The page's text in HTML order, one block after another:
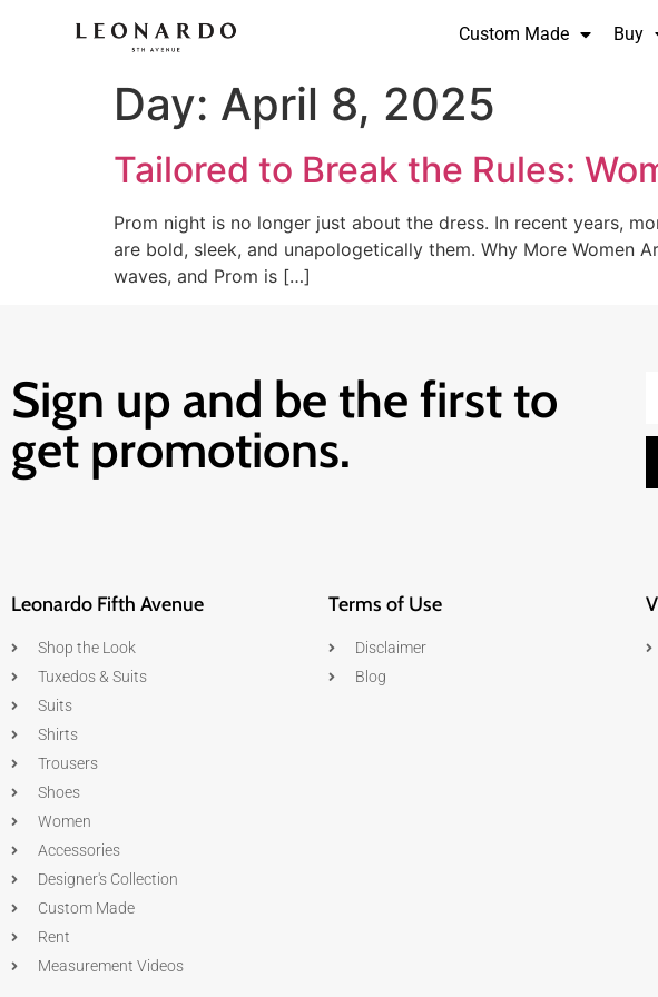
Custom Made Buy
Day: April 8, 2025
Tailored to Break the Rules:
Prom night is no longer just about the dress. In recent years,
are bold, sleek, and unapologetically them. Why More Women
waves, and Prom is […]
Sign up and be the first to
get promotions.
Leonardo Fifth Avenue
Shop the Look
Tuxedos & Suits
Suits
Shirts
Trousers
Shoes
Women
Accessories
Designer's Collection
Custom Made
Rent
Measurement Videos
Terms of Use
Disclaimer
Blog